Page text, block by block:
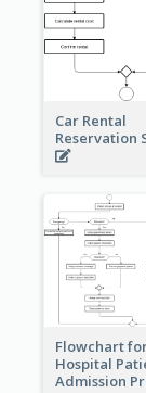
Car Rental
Reservation
Flowchart
Hospital
Admission